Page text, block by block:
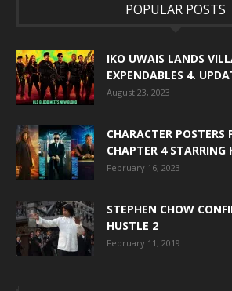
POPULAR POSTS
IKO UWAIS LANDS
EXPENDABLES 4.
August 23, 2023
CHARACTER POSTERS
CHAPTER 4 STARRING
February 16, 2023
STEPHEN CHOW
HUSTLE 2
February 11, 2019